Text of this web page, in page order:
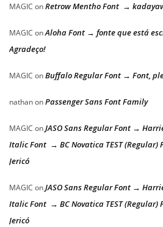
MAGIC onRetrow Mentho Font →
MAGIC onAloha Font → fonte que está
Agradeço!
MAGIC onBuffalo Regular Font → Font,
nathanonPassenger Sans Font Family
MAGIC onJASO Sans Regular Font →
Italic Font → BC Novatica TEST (Regular)
Jericó
MAGIC onJASO Sans Regular Font →
Italic Font → BC Novatica TEST (Regular)
Jericó